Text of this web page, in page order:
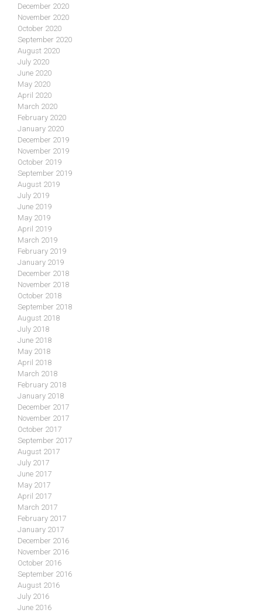
December 2020
November 2020
October 2020
September 2020
August 2020
July 2020
June 2020
May 2020
April 2020
March 2020
February 2020
January 2020
December 2019
November 2019
October 2019
September 2019
August 2019
July 2019
June 2019
May 2019
April 2019
March 2019
February 2019
January 2019
December 2018
November 2018
October 2018
September 2018
August 2018
July 2018
June 2018
May 2018
April 2018
March 2018
February 2018
January 2018
December 2017
November 2017
October 2017
September 2017
August 2017
July 2017
June 2017
May 2017
April 2017
March 2017
February 2017
January 2017
December 2016
November 2016
October 2016
September 2016
August 2016
July 2016
June 2016